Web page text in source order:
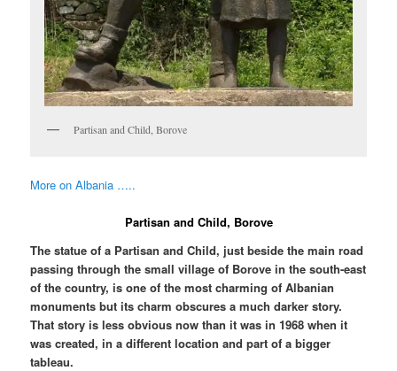
Partisan and Child, Borove
More on Albania …..
Partisan and Child, Borove
The statue of a Partisan and Child, just beside the main road
passing through the small village of Borove in the south-east
of the country, is one of the most charming of Albanian
monuments but its charm obscures a much darker story.
That story is less obvious now than it was in 1968 when it
was created, in a different location and part of a bigger
tableau.